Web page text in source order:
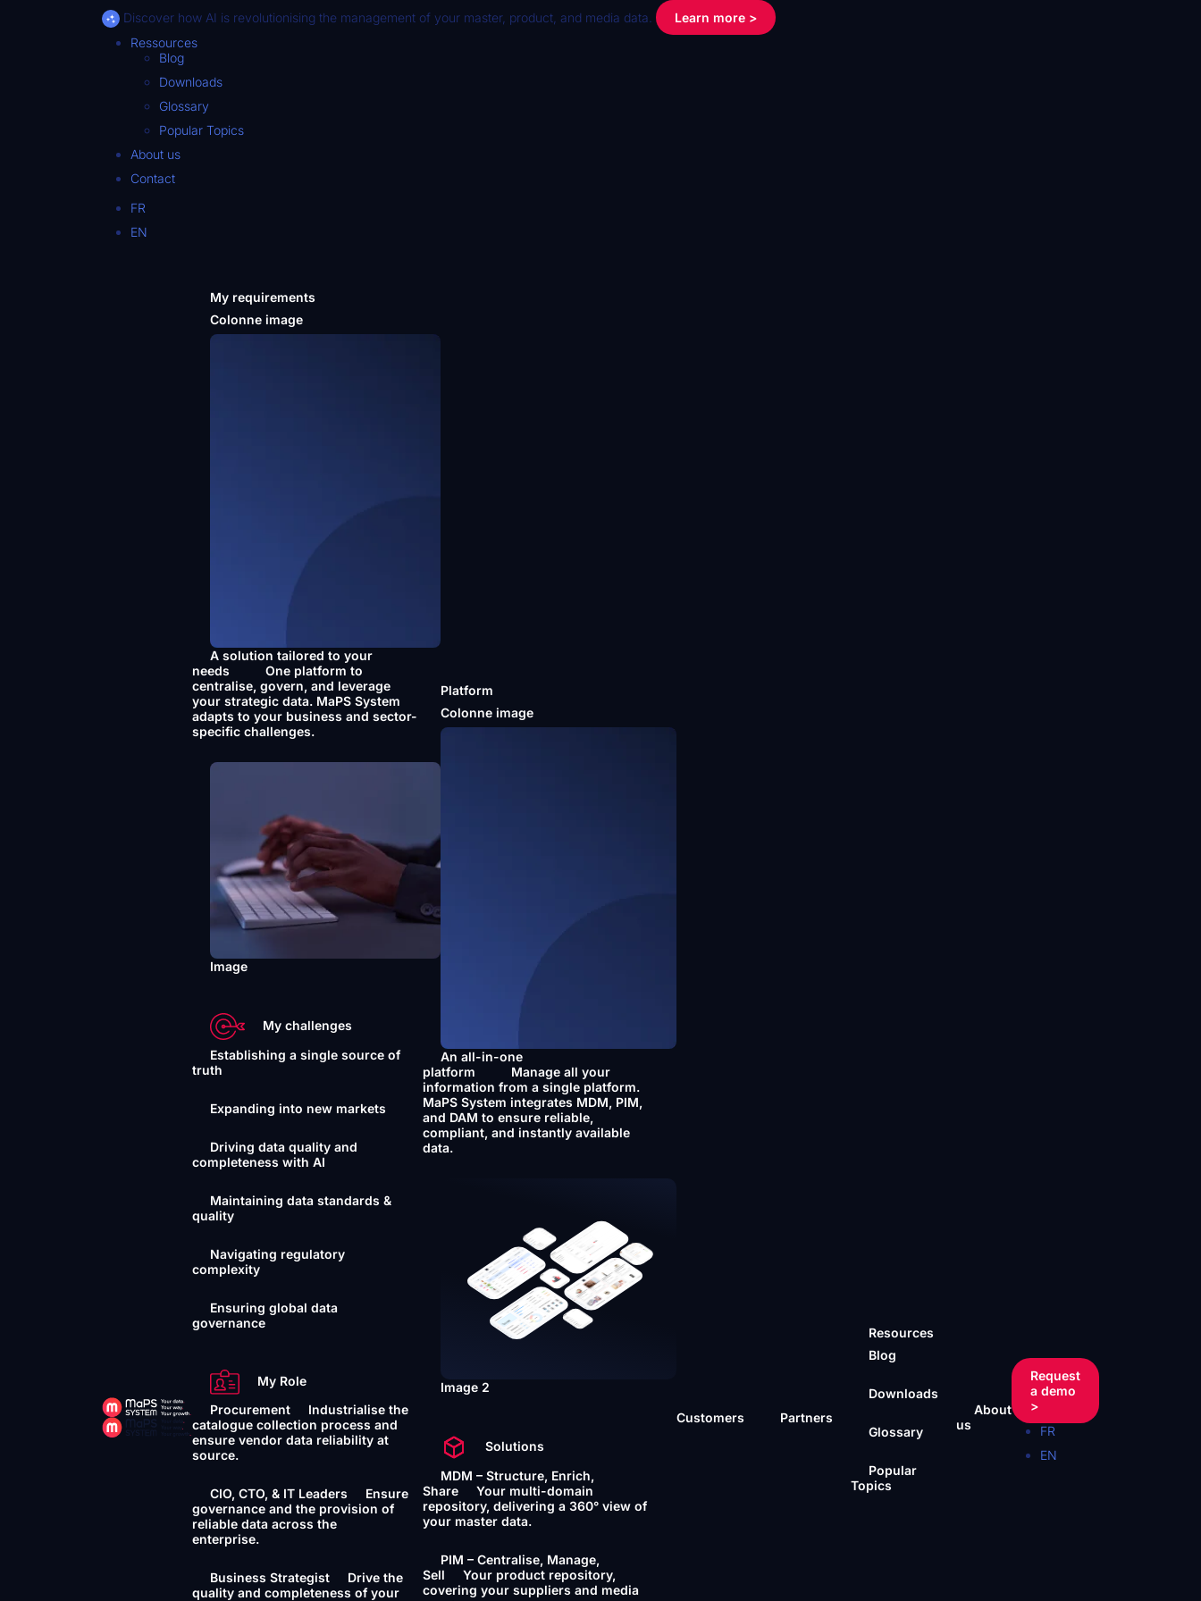
Discover how AI is revolutionising the management of your master, product, and media data.
Learn more >
Ressources
Blog
Downloads
Glossary
Popular Topics
About us
Contact
FR
EN
My requirements
Colonne image
A solution tailored to your
needs
One platform to
centralise, govern, and leverage
your strategic data. MaPS System
adapts to your business and sector-
specific challenges.
Image
My challenges
Establishing a single source of
truth
Expanding into new markets
Driving data quality and
completeness with AI
Maintaining data standards &
quality
Navigating regulatory
complexity
Ensuring global data
governance
My Role
Procurement
Industrialise the
catalogue collection process and
ensure vendor data reliability at
source.
CIO, CTO, & IT Leaders
Ensure
governance and the provision of
reliable data across the
enterprise.
Business Strategist
Drive the
quality and completeness of your
Platform
Colonne image
An all-in-one
platform
Manage all your
information from a single platform.
MaPS System integrates MDM, PIM,
and DAM to ensure reliable,
compliant, and instantly available
data.
Image 2
Solutions
MDM – Structure, Enrich,
Share
Your multi-domain
repository, delivering a 360° view of
your master data.
PIM – Centralise, Manage,
Sell
Your product repository,
covering your suppliers and media
Customers Partners
Resources
Blog
Downloads
Glossary
Popular
Topics
About
us
Request
a demo
>
FR
EN